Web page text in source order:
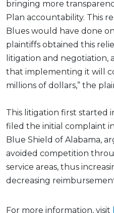
bringing more
Plan accountability. This
Blues would have done
plaintiffs obtained this
litigation and negotiation,
that implementing it will
millions of dollars,” the
This litigation first started
filed the initial complaint
Blue Shield of Alabama,
avoided competition
service areas, thus
decreasing
For more information, visit